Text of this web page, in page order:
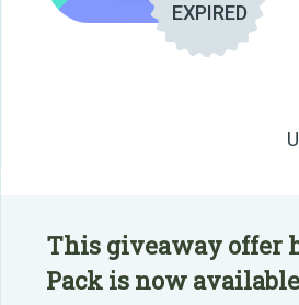
EXPIRED
This giveaway offer
Pack is now